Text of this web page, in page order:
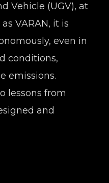
Vehicle (UGV), at
VARAN, it is
even in
conditions,
emissions.
lessons from
and